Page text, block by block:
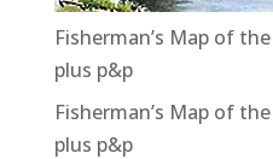
Fisherman’s Map of
plus p&p
Fisherman’s Map of
plus p&p